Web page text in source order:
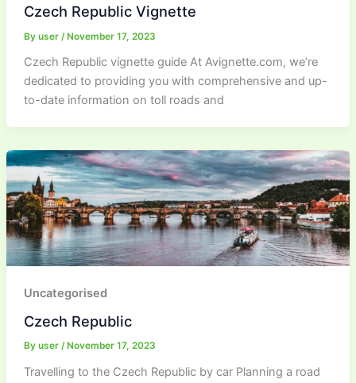
Czech Republic Vignette
By user /November 17, 2023
Czech Republic vignette guide At Avignette.com, we’re
dedicated to providing you with comprehensive and up-
to-date information on toll roads and
Uncategorised
Czech Republic
By user / November 17, 2023
Travelling to the Czech Republic by car Planning a road